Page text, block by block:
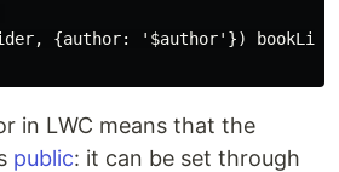
{author: '$author'})
in LWC means that the
public: it can be set through